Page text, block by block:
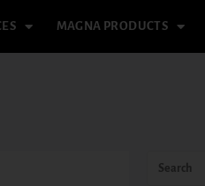
MAGNA PRODUCTS